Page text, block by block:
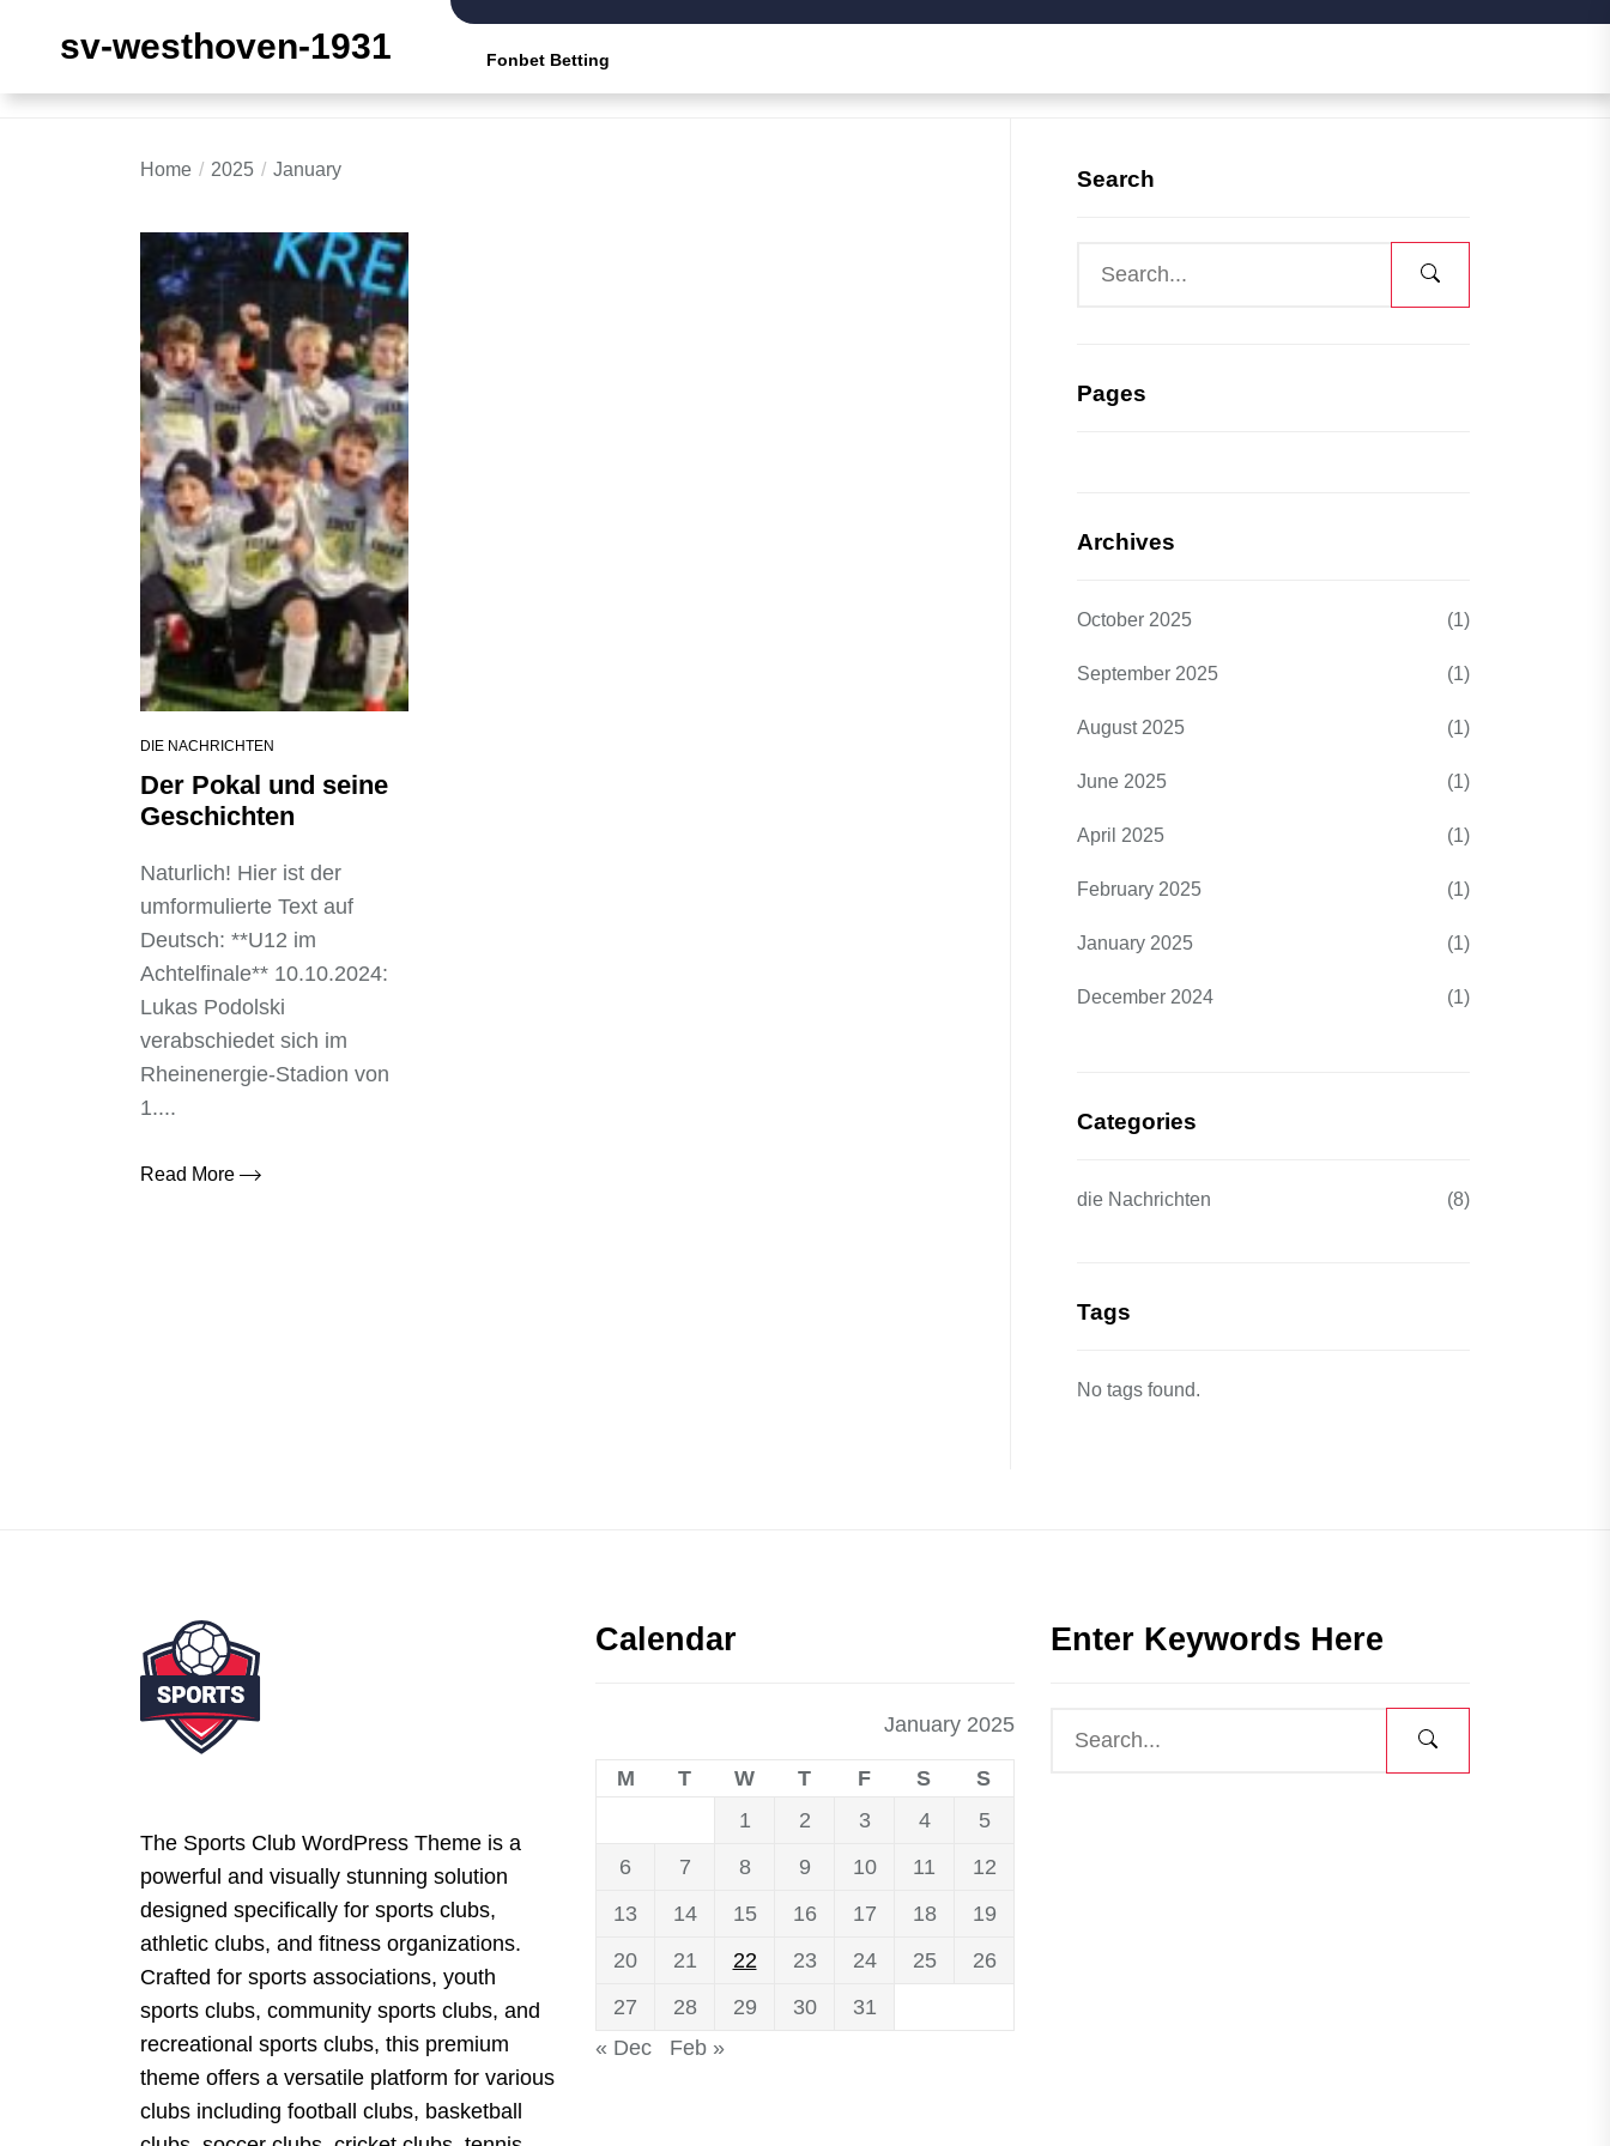
content
sv-westhoven-1931 Fonbet Betting
Home 2025 January
DIE NACHRICHTEN
Der Pokal und seine
Geschichten
Naturlich! Hier ist der
umformulierte Text auf
Deutsch: **U12 im
Achtelfinale** 10.10.2024:
Lukas Podolski
verabschiedet sich im
Rheinenergie-Stadion von
1....
Read More
Search
Pages
Archives
October 2025 (1)
September 2025 (1)
August 2025 (1)
June 2025 (1)
April 2025 (1)
February 2025 (1)
January 2025 (1)
December 2024 (1)
Categories
die Nachrichten (8)
Tags
No tags found.
The Sports Club WordPress Theme is a
powerful and visually stunning solution
designed specifically for sports clubs,
athletic clubs, and fitness organizations.
Crafted for sports associations, youth
sports clubs, community sports clubs, and
recreational sports clubs, this premium
theme offers a versatile platform for various
clubs including football clubs, basketball
Calendar
January 2025
M T W T F S
S
1
2 3 4
5
6
7 8 9 10 11
12
13
14 15 16 17 18
19
20
21 22 23 24 25
26
27
28 29 30
31
« Dec
Feb »
Enter Keywords Here